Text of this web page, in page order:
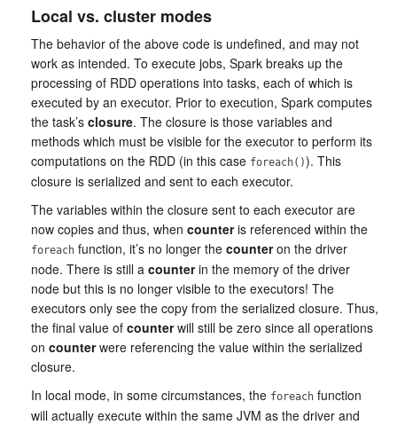
Local vs. cluster modes
The behavior of the above code is undefined, and may not
work as intended. To execute jobs, Spark breaks up the
processing of RDD operations into tasks, each of which is
executed by an executor. Prior to execution, Spark computes
the task’s closure. The closure is those variables and
methods which must be visible for the executor to perform its
computations on the RDD (in this case foreach()). This
closure is serialized and sent to each executor.
The variables within the closure sent to each executor are
now copies and thus, when counteris referenced within the
foreach function, it’s no longer the counteron the driver
node. There is still a counterin the memory of the driver
node but this is no longer visible to the executors! The
executors only see the copy from the serialized closure. Thus,
the final value of counterwill still be zero since all operations
on counterwere referencing the value within the serialized
closure.
In local mode, in some circumstances, the foreach function
will actually execute within the same JVM as the driver and